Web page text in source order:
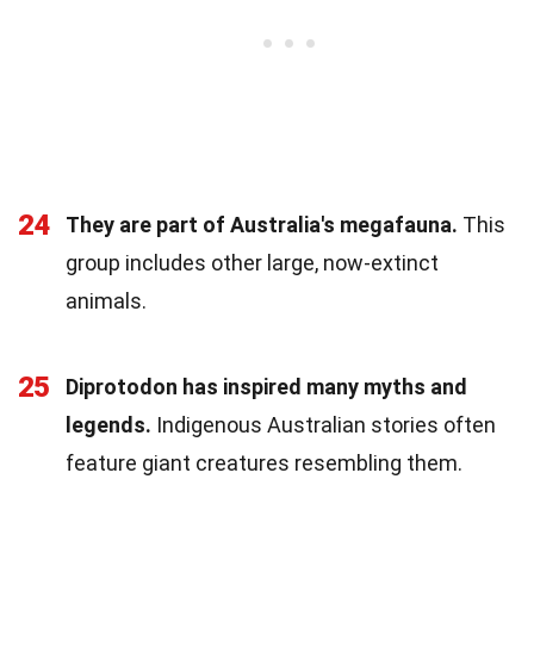
24 They are part of Australia's megafauna. This
group includes other large, now-extinct
animals.
25
Diprotodon has inspired many myths and
legends. Indigenous Australian stories often
feature giant creatures resembling them.